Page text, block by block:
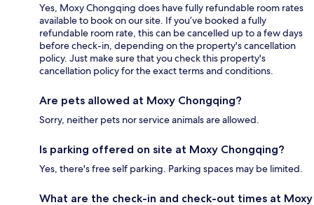
Yes, Moxy Chongqing does have fully refundable room rates
available to book on our site. If you’ve booked a fully
refundable room rate, this can be cancelled up to a few days
before check-in, depending on the property's cancellation
policy. Just make sure that you check this property's
cancellation policy for the exact terms and conditions.
Are pets allowed at Moxy Chongqing?
Sorry, neither pets nor service animals are allowed.
Is parking offered on site at Moxy Chongqing?
Yes, there's free self parking. Parking spaces may be limited.
What are the check-in and check-out times at Moxy